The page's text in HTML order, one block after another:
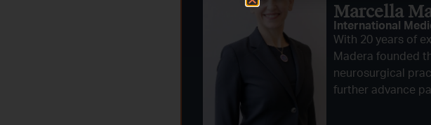
Marcella
International
With 20 years of
Madera founded
neurosurgical
further advance